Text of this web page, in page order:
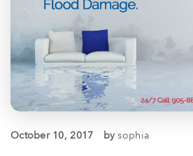
October 10, 2017 by sophia